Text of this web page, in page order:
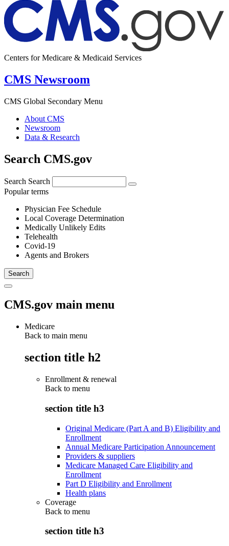
Centers for Medicare & Medicaid Services
CMS Newsroom
CMS Global Secondary Menu
About CMS
Newsroom
Data & Research
Search CMS.gov
Search Search
Popular terms
Physician Fee Schedule
Local Coverage Determination
Medically Unlikely Edits
Telehealth
Covid-19
Agents and Brokers
CMS.gov main menu
Medicare
Back to main menu
section title h2
Enrollment & renewal
Back to menu
section title h3
Original Medicare (Part A and B) Eligibility and
Enrollment
Annual Medicare Participation Announcement
Providers & suppliers
Medicare Managed Care Eligibility and
Enrollment
Part D Eligibility and Enrollment
Health plans
Coverage
Back to menu
section title h3